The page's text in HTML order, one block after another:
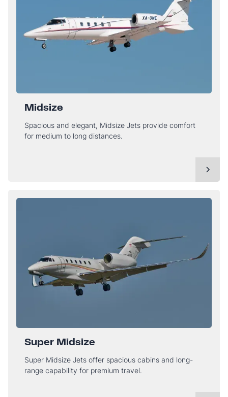
Midsize
Spacious and elegant, Midsize Jets provide comfort
for medium to long distances.
Super Midsize
Super Midsize Jets offer spacious cabins and long-
range capability for premium travel.